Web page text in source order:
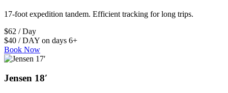
17-foot expedition tandem. Efficient tracking for long trips.
$62 / Day
$40 / DAY on days 6+
Book Now
Jensen 18′